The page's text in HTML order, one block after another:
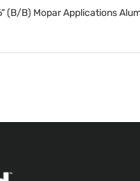
(B/B) Mopar Applications